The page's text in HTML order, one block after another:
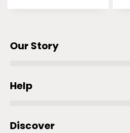
Our Story
Help
Discover